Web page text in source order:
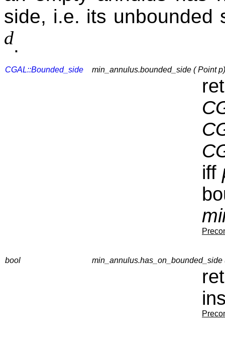
side, i.e. its
d.
CGAL::Bounded_side min_annulus.bounded_side ( Point p)
iff
bool min_annulus.has_on_bounded_side